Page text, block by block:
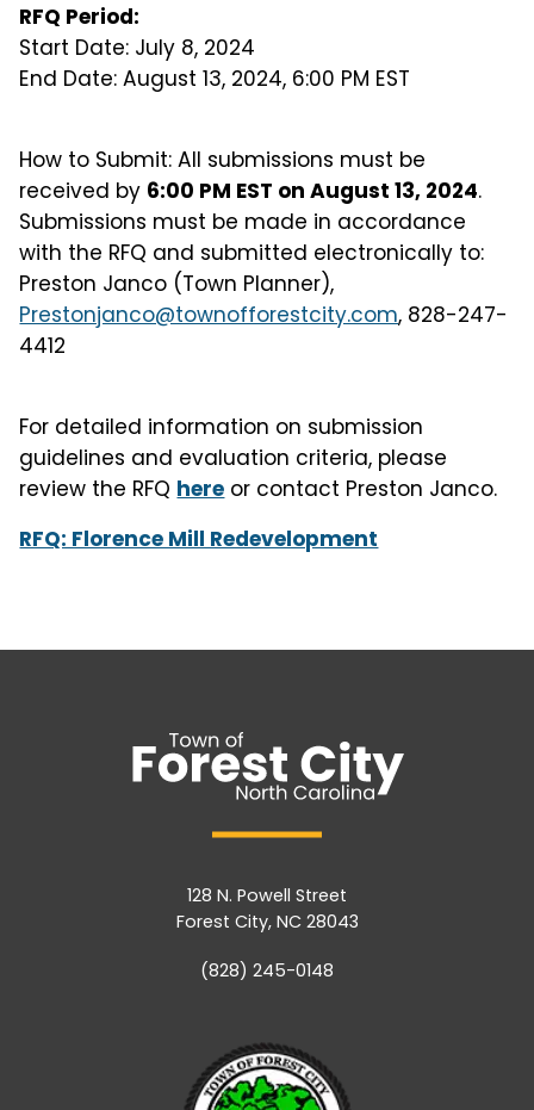
RFQ Period:
Start Date: July 8, 2024
End Date: August 13, 2024, 6:00 PM EST
How to Submit: All submissions must be
received by 6:00 PM EST on August 13, 2024.
Submissions must be made in accordance
with the RFQ and submitted electronically to:
Preston Janco (Town Planner),
Prestonjanco@townofforestcity.com, 828-247-
4412
For detailed information on submission
guidelines and evaluation criteria, please
review the RFQ here or contact Preston Janco.
RFQ: Florence Mill Redevelopment
128 N. Powell Street
Forest City, NC 28043
(828) 245-0148